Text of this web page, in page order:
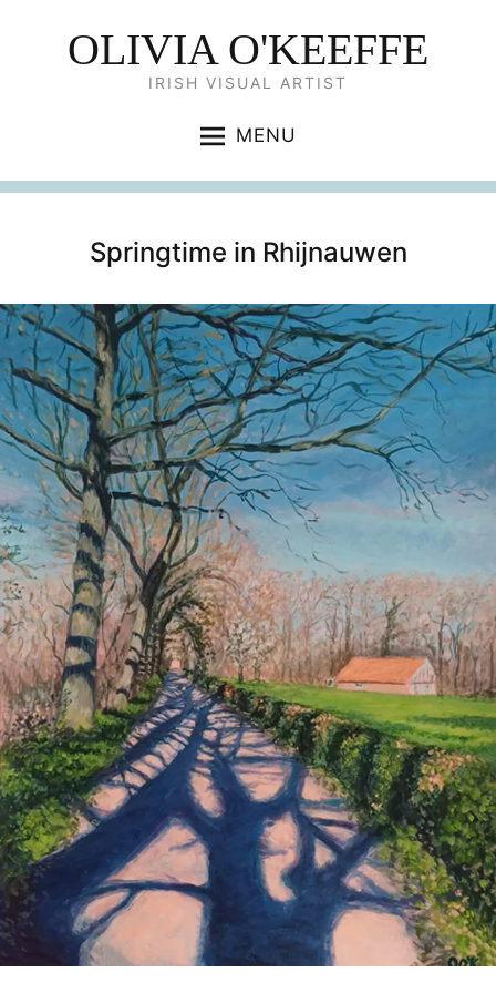
OLIVIA O'KEEFFE
IRISH VISUAL ARTIST
MENU
Springtime in Rhijnauwen